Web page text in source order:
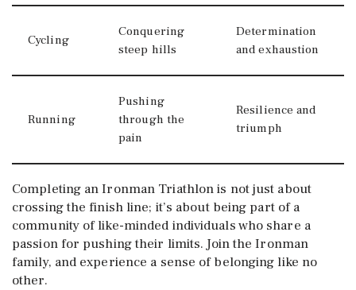
Cycling
Conquering
steep hills
Determination
and exhaustion
Running
Pushing
through the
pain
Resilience and
triumph
Completing an Ironman Triathlon is not just about
crossing the finish line; it’s about being part of a
community of like-minded individuals who share a
passion for pushing their limits. Join the Ironman
family, and experience a sense of belonging like no
other.